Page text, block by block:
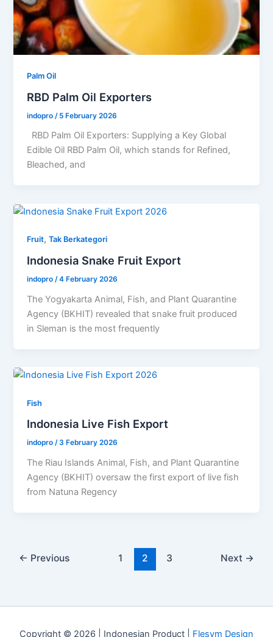
Palm Oil
RBD Palm Oil Exporters
indopro / 5 February 2026
RBD Palm Oil Exporters: Supplying a Key Global
Edible Oil RBD Palm Oil, which stands for Refined,
Bleached, and
Fruit,Tak Berkategori
Indonesia Snake Fruit Export
indopro/4 February 2026
The Yogyakarta Animal, Fish, and Plant Quarantine
Agency (BKHIT) revealed that snake fruit produced
in Sleman is the most frequently
Fish
Indonesia Live Fish Export
indopro/3 February 2026
The Riau Islands Animal, Fish, and Plant Quarantine
Agency (BKHIT) oversaw the first export of live fish
from Natuna Regency
← Previous 1 2 3 Next →
Copyright © 2026 | Indonesian Product Flesym Design